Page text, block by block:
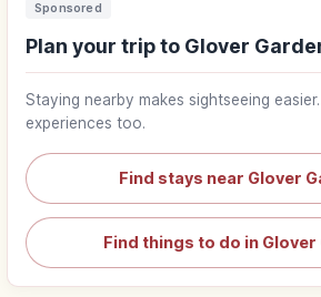
Sponsored
Plan your trip to Glover
Staying nearby makes sightseeing
experiences too.
Find stays near Glover
Find things to do in Glover